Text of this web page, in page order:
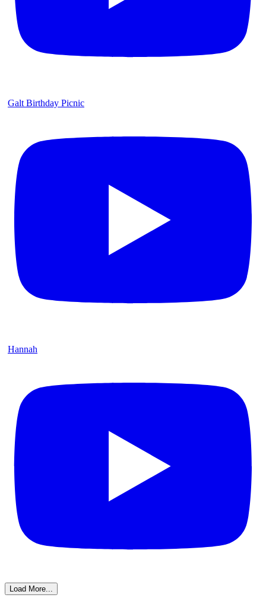
Galt Birthday Picnic
Hannah
Load More...